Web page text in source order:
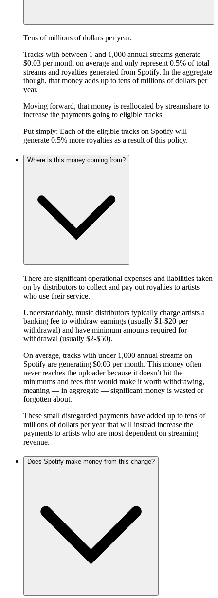
Tens of millions of dollars per year.
Tracks with between 1 and 1,000 annual streams generate
$0.03 per month on average and only represent 0.5% of total
streams and royalties generated from Spotify. In the aggregate
though, that money adds up to tens of millions of dollars per
year.
Moving forward, that money is reallocated by streamshare to
increase the payments going to eligible tracks.
Put simply: Each of the eligible tracks on Spotify will
generate 0.5% more royalties as a result of this policy.
Where is this money coming from?
There are significant operational expenses and liabilities taken
on by distributors to collect and pay out royalties to artists
who use their service.
Understandably, music distributors typically charge artists a
banking fee to withdraw earnings (usually $1-$20 per
withdrawal) and have minimum amounts required for
withdrawal (usually $2-$50).
On average, tracks with under 1,000 annual streams on
Spotify are generating $0.03 per month. This money often
never reaches the uploader because it doesn’t hit the
minimums and fees that would make it worth withdrawing,
meaning — in aggregate — significant money is wasted or
forgotten about.
These small disregarded payments have added up to tens of
millions of dollars per year that will instead increase the
payments to artists who are most dependent on streaming
revenue.
Does Spotify make money from this change?